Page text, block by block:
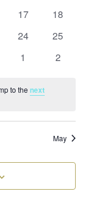
0
17
0
18
0
24
0
25
0
1
0
2
to thenext
May